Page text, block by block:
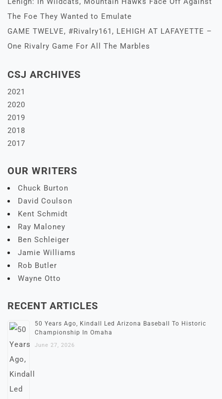
The Foe They Wanted to Emulate
GAME TWELVE, #Rivalry161, LEHIGH AT LAFAYETTE –
One Rivalry Game For All The Marbles
CSJ ARCHIVES
2021
2020
2019
2018
2017
OUR WRITERS
Chuck Burton
David Coulson
Kent Schmidt
Ray Maloney
Ben Schleiger
Jamie Williams
Rob Butler
Wayne Otto
RECENT ARTICLES
50 Years Ago, Kindall Led Arizona Baseball To Historic
Championship In Omaha
June 27, 2026